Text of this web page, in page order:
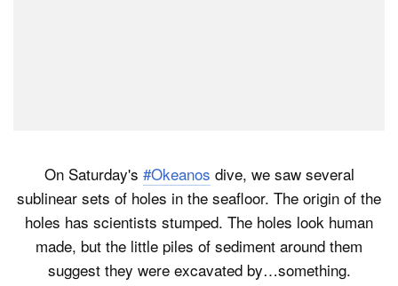
On Saturday's #Okeanos dive, we saw several
sublinear sets of holes in the seafloor. The origin of the
holes has scientists stumped. The holes look human
made, but the little piles of sediment around them
suggest they were excavated by…something.